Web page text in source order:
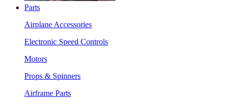
Parts
Airplane Accessories
Electronic Speed Controls
Motors
Props & Spinners
Airframe Parts